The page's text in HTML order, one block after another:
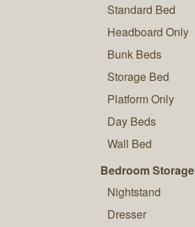
Standard Bed
Headboard Only
Bunk Beds
Storage Bed
Platform Only
Day Beds
Wall Bed
Bedroom Storage
Nightstand
Dresser